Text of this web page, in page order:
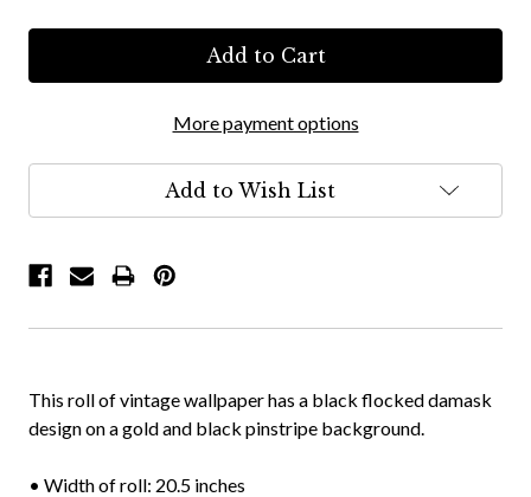
More payment options
Add to Wish List
This roll of vintage wallpaper has a black flocked damask
design on a gold and black pinstripe background.
• Width of roll: 20.5 inches